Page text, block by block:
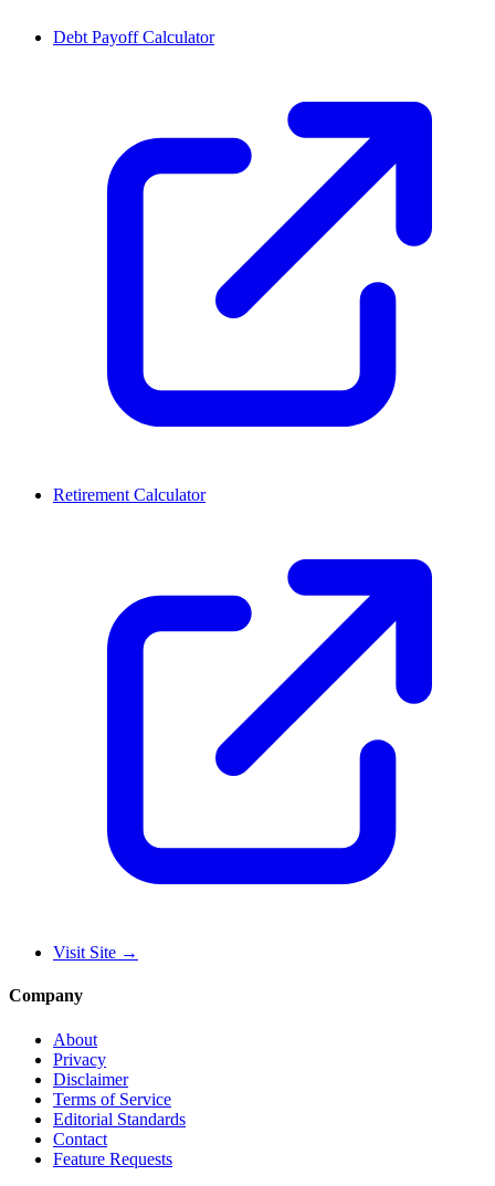
Debt Payoff Calculator
Retirement Calculator
Visit Site →
Company
About
Privacy
Disclaimer
Terms of Service
Editorial Standards
Contact
Feature Requests